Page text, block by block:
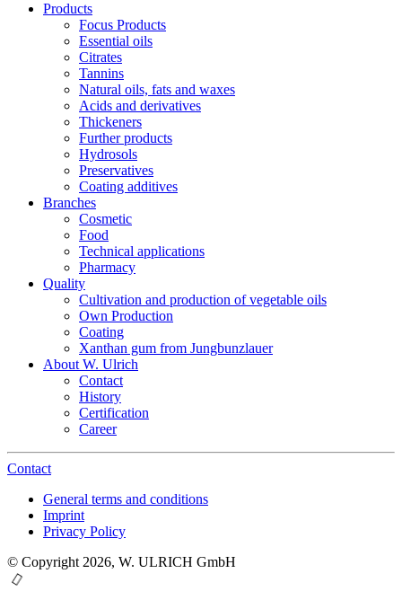
Products
Focus Products
Essential oils
Citrates
Tannins
Natural oils, fats and waxes
Acids and derivatives
Thickeners
Further products
Hydrosols
Preservatives
Coating additives
Branches
Cosmetic
Food
Technical applications
Pharmacy
Quality
Cultivation and production of vegetable oils
Own Production
Coating
Xanthan gum from Jungbunzlauer
About W. Ulrich
Contact
History
Certification
Career
Contact
General terms and conditions
Imprint
Privacy Policy
© Copyright 2026, W. ULRICH GmbH